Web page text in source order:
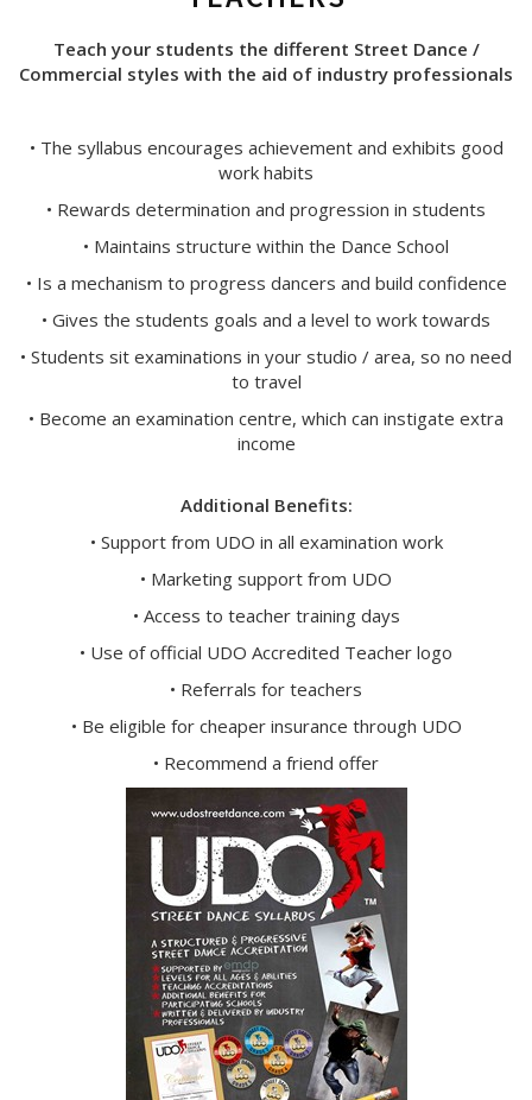
Teach your students the different Street Dance /
Commercial styles with the aid of industry professionals
• The syllabus encourages achievement and exhibits good
work habits
• Rewards determination and progression in students
• Maintains structure within the Dance School
• Is a mechanism to progress dancers and build confidence
• Gives the students goals and a level to work towards
• Students sit examinations in your studio / area, so no need
to travel
• Become an examination centre, which can instigate extra
income
Additional Benefits:
• Support from UDO in all examination work
• Marketing support from UDO
• Access to teacher training days
• Use of official UDO Accredited Teacher logo
• Referrals for teachers
• Be eligible for cheaper insurance through UDO
• Recommend a friend offer